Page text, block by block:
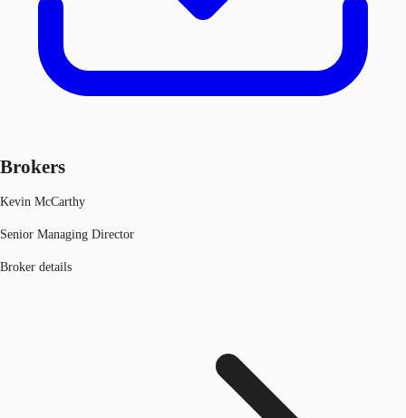
Brokers
Kevin McCarthy
Senior Managing Director
Broker details